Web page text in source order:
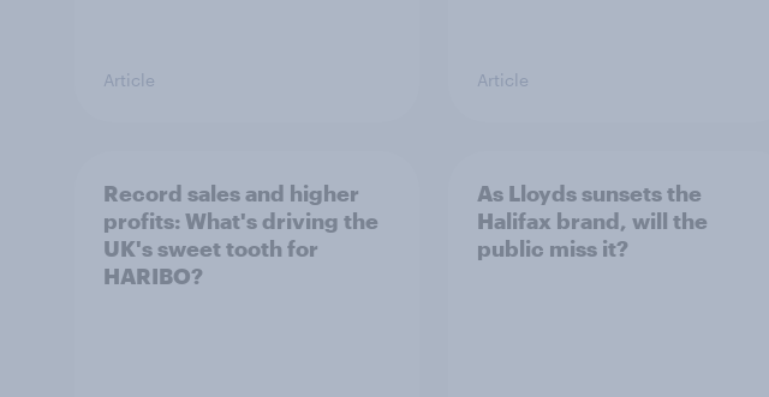
Article Article
Record sales and higher
profits: What's driving the
UK's sweet tooth for
HARIBO?
As Lloyds sunsets the
Halifax brand, will the
public miss it?